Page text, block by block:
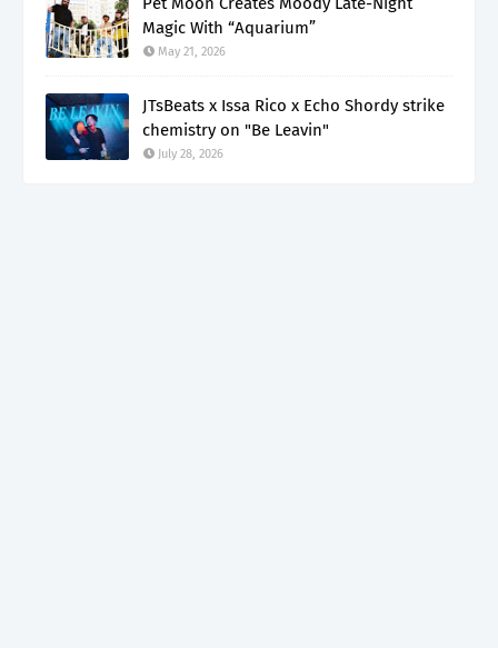
Magic With “Aquarium”
May 21, 2026
JTsBeats x Issa Rico x Echo Shordy strike
chemistry on "Be Leavin"
July 28, 2026